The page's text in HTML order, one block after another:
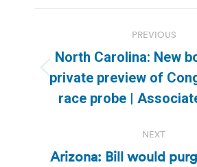
navigation
PREVIOUS
Previous
post:
North Carolina: New
private preview of
race probe |
NEXT
Arizona: Bill would